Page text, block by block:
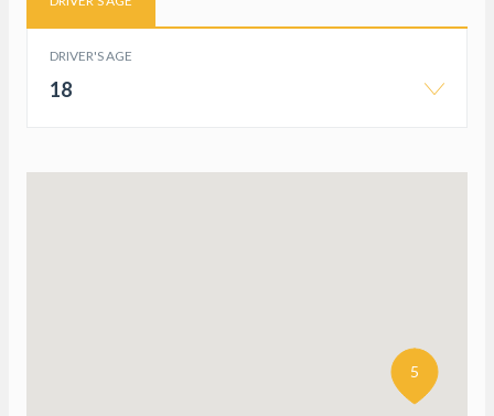
DRIVER'S AGE
18
5